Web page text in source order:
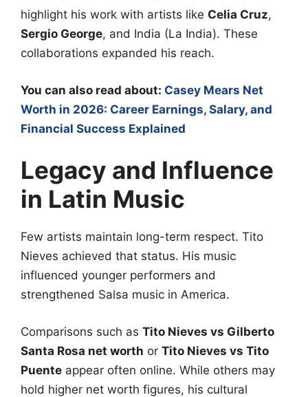
highlight his work with artists like Celia Cruz,
Sergio George, and India (La India). These
collaborations expanded his reach.
You can also read about: Casey Mears Net
Worth in 2026: Career Earnings, Salary, and
Financial Success Explained
Legacy and Influence
in Latin Music
Few artists maintain long-term respect. Tito
Nieves achieved that status. His music
influenced younger performers and
strengthened Salsa music in America.
Comparisons such as Tito Nieves vs Gilberto
Santa Rosa net worth or Tito Nieves vs Tito
Puente appear often online. While others may
hold higher net worth figures, his cultural